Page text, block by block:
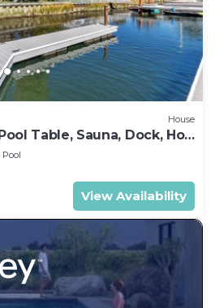
House
Table, Sauna, Dock, Hot
Pool
View Availability